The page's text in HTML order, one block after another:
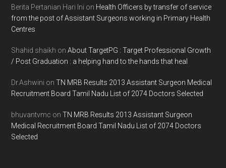
Berita Pertanian Hari Ini on Health Officers by transfer of service
from the post of Assistant Surgeons working in Primary Health
Centres
Shahid shaikh onAbout TargetPG : Target Professional Growth
/ Post Graduation : a helping hand to the hands that heal
Dr.Ashwini onTN MRB Results 2013 Assistant Surgeon Medical
Recruitment Board Tamil Nadu List of 2074 Doctors Selected
bhuvantvmc onTN MRB Results 2013 Assistant Surgeon
Medical Recruitment Board Tamil Nadu List of 2074 Doctors
Selected